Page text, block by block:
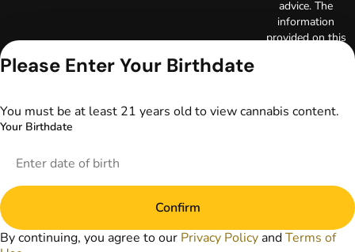
advice. The
information
provided on this
relationships.
for treatment of a
medical condition.
Please Enter Your Birthdate
You must be at least 21 years old to view cannabis content.
Your Birthdate
Confirm
By continuing, you agree to our Privacy Policy andTerms of